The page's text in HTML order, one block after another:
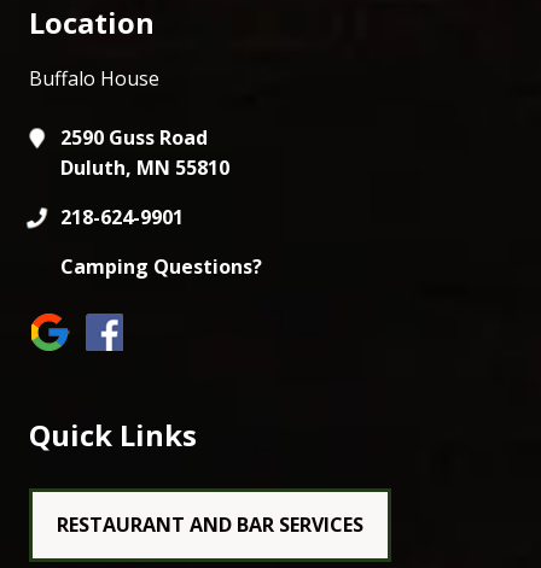
Location
Buffalo House
2590 Guss Road
Duluth, MN 55810
218-624-9901
Camping Questions?
Quick Links
RESTAURANT AND BAR SERVICES